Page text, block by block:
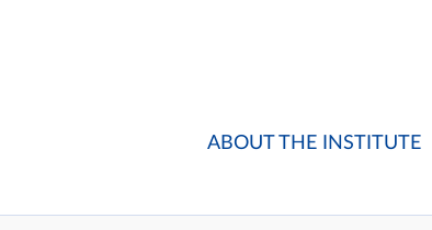
ABOUT THE INSTITUTE